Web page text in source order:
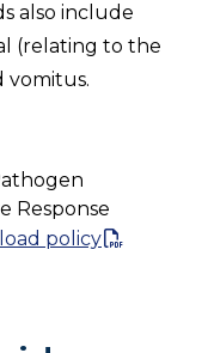
also include
(relating to the
vomitus.
Response
policy